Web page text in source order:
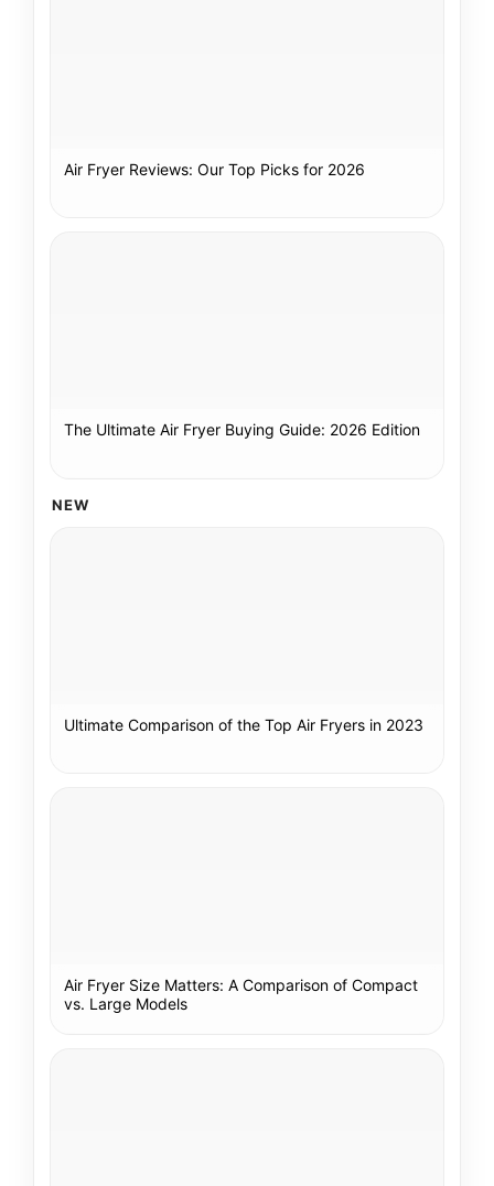
Air Fryer Reviews: Our Top Picks for 2026
The Ultimate Air Fryer Buying Guide: 2026 Edition
NEW
Ultimate Comparison of the Top Air Fryers in 2023
Air Fryer Size Matters: A Comparison of Compact
vs. Large Models